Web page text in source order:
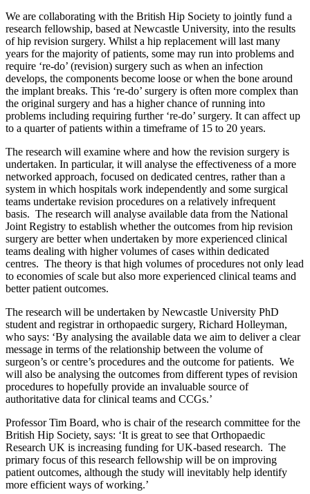
We are collaborating with the British Hip Society to jointly fund a
research fellowship, based at Newcastle University, into the results
of hip revision surgery. Whilst a hip replacement will last many
years for the majority of patients, some may run into problems and
require ‘re-do’ (revision) surgery such as when an infection
develops, the components become loose or when the bone around
the implant breaks. This ‘re-do’ surgery is often more complex than
the original surgery and has a higher chance of running into
problems including requiring further ‘re-do’ surgery. It can affect up
to a quarter of patients within a timeframe of 15 to 20 years.
The research will examine where and how the revision surgery is
undertaken. In particular, it will analyse the effectiveness of a more
networked approach, focused on dedicated centres, rather than a
system in which hospitals work independently and some surgical
teams undertake revision procedures on a relatively infrequent
basis. The research will analyse available data from the National
Joint Registry to establish whether the outcomes from hip revision
surgery are better when undertaken by more experienced clinical
teams dealing with higher volumes of cases within dedicated
centres. The theory is that high volumes of procedures not only lead
to economies of scale but also more experienced clinical teams and
better patient outcomes.
The research will be undertaken by Newcastle University PhD
student and registrar in orthopaedic surgery, Richard Holleyman,
who says: ‘By analysing the available data we aim to deliver a clear
message in terms of the relationship between the volume of
surgeon’s or centre’s procedures and the outcome for patients. We
will also be analysing the outcomes from different types of revision
procedures to hopefully provide an invaluable source of
authoritative data for clinical teams and CCGs.’
Professor Tim Board, who is chair of the research committee for the
British Hip Society, says: ‘It is great to see that Orthopaedic
Research UK is increasing funding for UK-based research. The
primary focus of this research fellowship will be on improving
patient outcomes, although the study will inevitably help identify
more efficient ways of working.’